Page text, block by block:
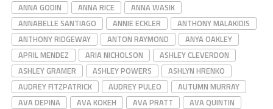
ANNA GODIN
ANNA RICE
ANNA WASIK
ANNABELLE SANTIAGO
ANNIE ECKLER
ANTHONY MALAKIDIS
ANTHONY RIDGEWAY
ANTON RAYMOND
ANYA OAKLEY
APRIL MENDEZ
ARIA NICHOLSON
ASHLEY CLEVERDON
ASHLEY GRAMER
ASHLEY POWERS
ASHLYN HRENKO
AUDREY FITZPATRICK
AUDREY PULEO
AUTUMN MURRAY
AVA DEPINA
AVA KOKEH AVA PRATT
AVA QUINTIN